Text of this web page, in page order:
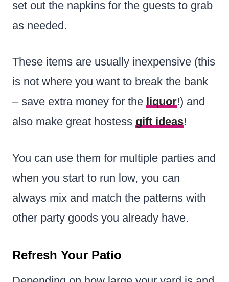
set out the napkins for the guests to grab
as needed.
These items are usually inexpensive (this
is not where you want to break the bank
– save extra money for the liquor!) and
also make great hostess gift ideas!
You can use them for multiple parties and
when you start to run low, you can
always mix and match the patterns with
other party goods you already have.
Refresh Your Patio